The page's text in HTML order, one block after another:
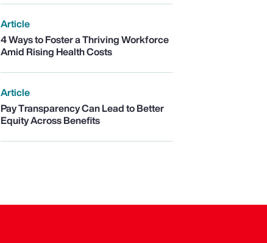
Article
4 Ways to Foster a Thriving Workforce
Amid Rising Health Costs
Article
Pay Transparency Can Lead to Better
Equity Across Benefits